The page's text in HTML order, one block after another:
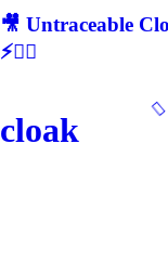
🎥 Untraceable
⚡🕵‍♂
cloak